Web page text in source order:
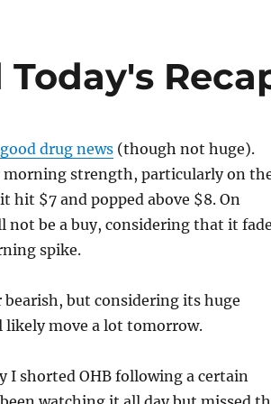
good drug news(though not huge).
morning strength, particularly on
hit $7 and popped above $8. On
not be a buy, considering that it
spike.
but considering its huge
likely move a lot tomorrow.
I shorted OHB following a certain